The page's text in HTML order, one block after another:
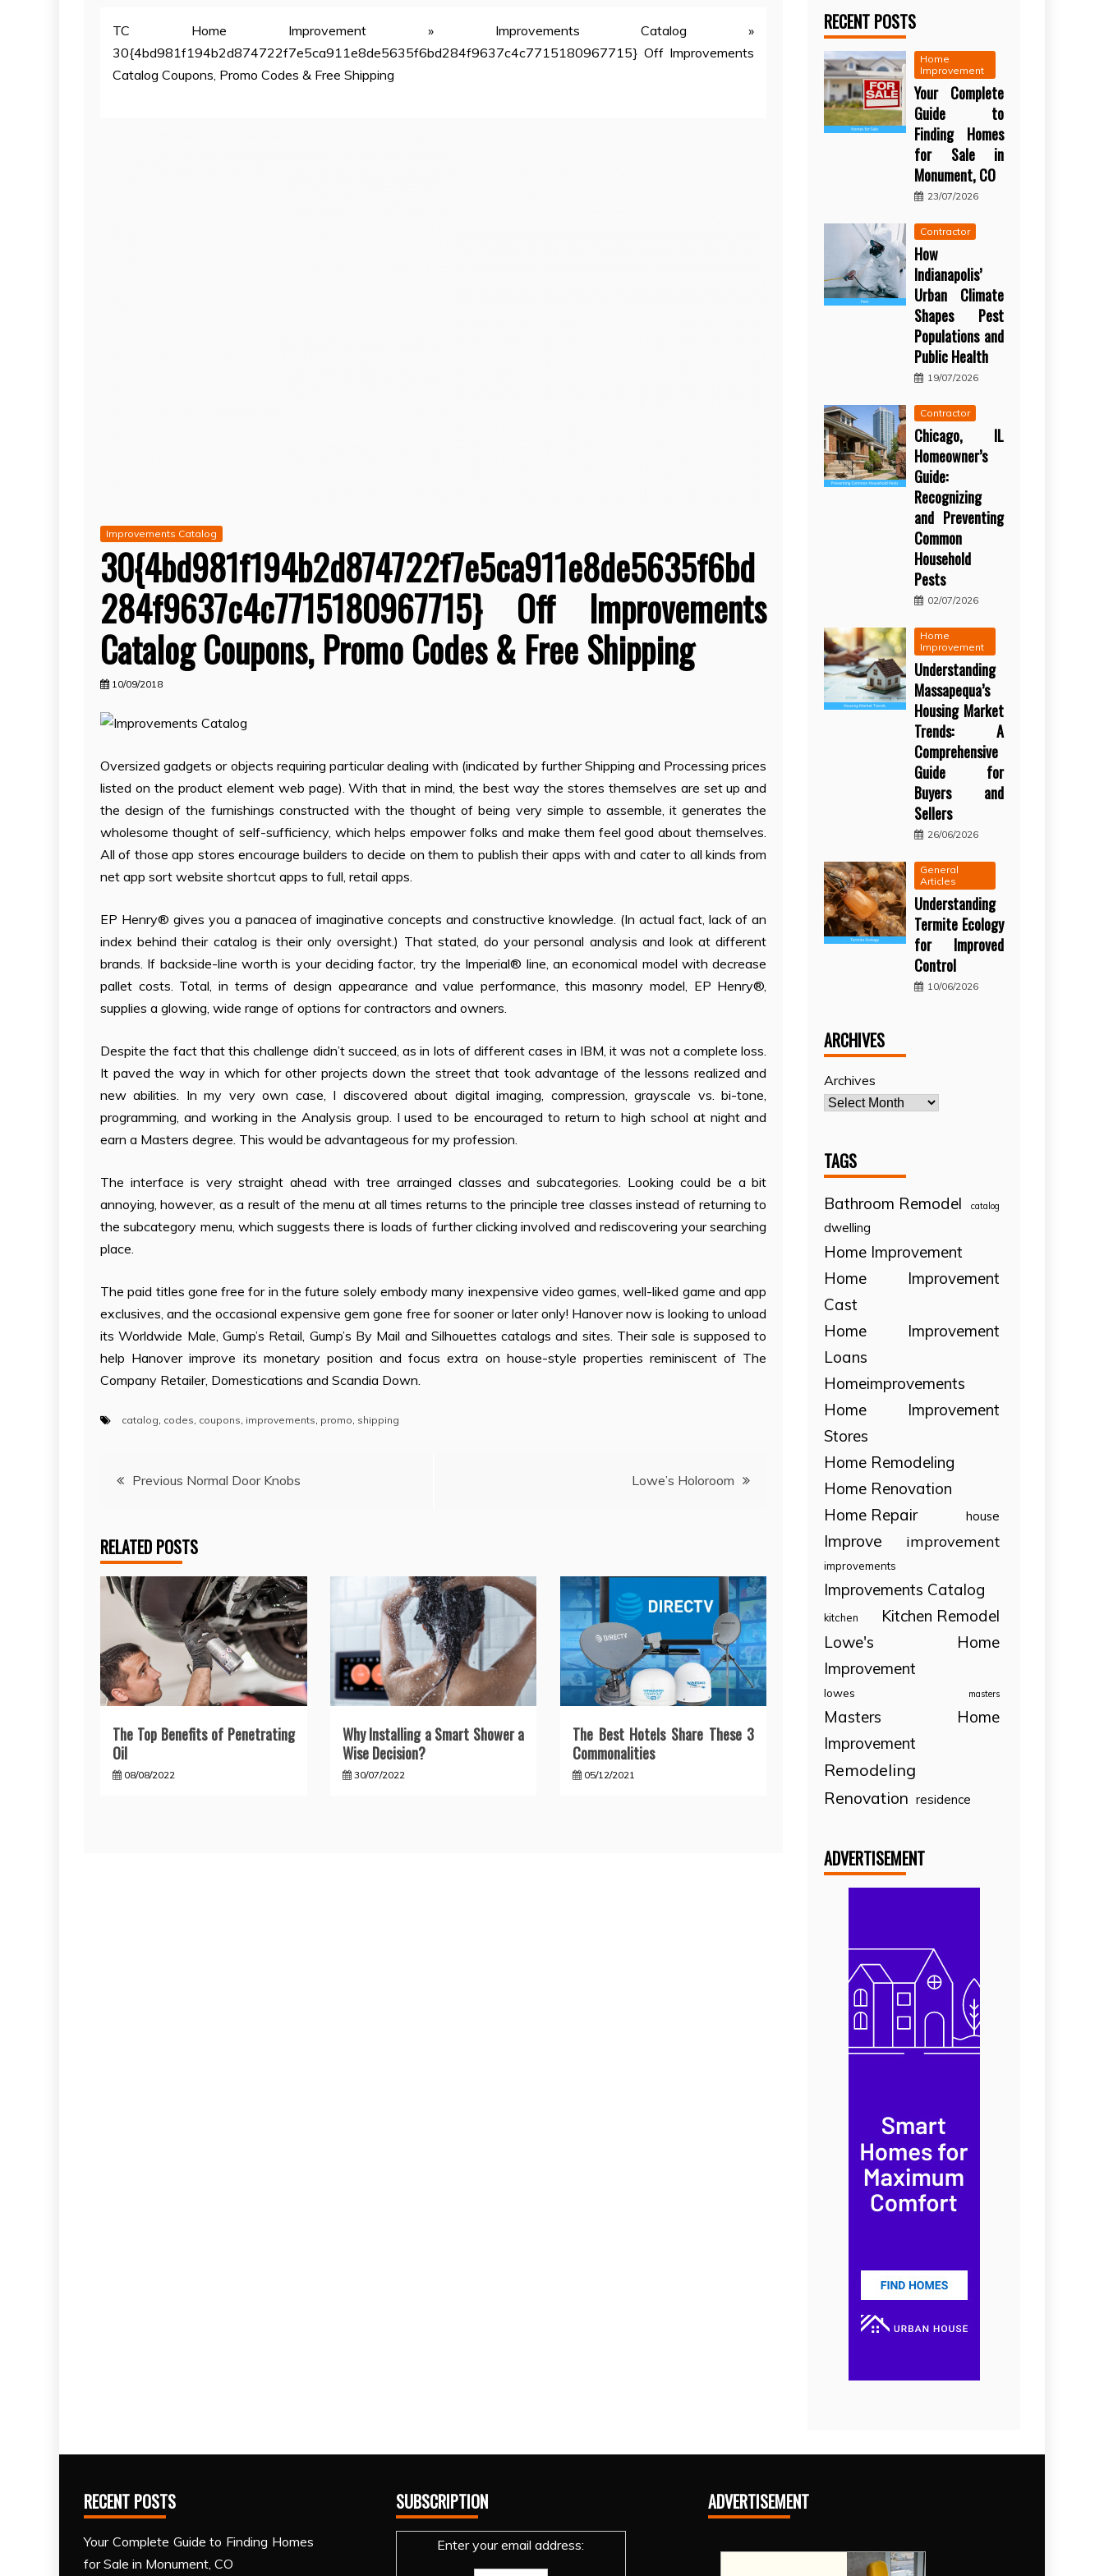
TC Home Improvement» Improvements Catalog »
30{4bd981f194b2d874722f7e5ca911e8de5635f6bd284f9637c4c7715180967715} Off Improvements
Catalog Coupons, Promo Codes & Free Shipping
Improvements Catalog
30{4bd981f194b2d874722f7e5ca911e8de5635f6bd
284f9637c4c7715180967715} Off Improvements
Catalog Coupons, Promo Codes & Free Shipping
10/09/2018
Oversized gadgets or objects requiring particular dealing with (indicated by further Shipping and Processing prices
listed on the product element web page). With that in mind, the best way the stores themselves are set up and
the design of the furnishings constructed with the thought of being very simple to assemble, it generates the
wholesome thought of self-sufficiency, which helps empower folks and make them feel good about themselves.
All of those app stores encourage builders to decide on them to publish their apps with and cater to all kinds from
net app sort website shortcut apps to full, retail apps.
EP Henry® gives you a panacea of imaginative concepts and constructive knowledge. (In actual fact, lack of an
index behind their catalog is their only oversight.) That stated, do your personal analysis and look at different
brands. If backside-line worth is your deciding factor, try the Imperial® line, an economical model with decrease
pallet costs. Total, in terms of design appearance and value performance, this masonry model, EP Henry®,
supplies a glowing, wide range of options for contractors and owners.
Despite the fact that this challenge didn’t succeed, as in lots of different cases in IBM, it was not a complete loss.
It paved the way in which for other projects down the street that took advantage of the lessons realized and
new abilities. In my very own case, I discovered about digital imaging, compression, grayscale vs. bi-tone,
programming, and working in the Analysis group. I used to be encouraged to return to high school at night and
earn a Masters degree. This would be advantageous for my profession.
The interface is very straight ahead with tree arrainged classes and subcategories. Looking could be a bit
annoying, however, as a result of the menu at all times returns to the principle tree classes instead of returning to
the subcategory menu, which suggests there is loads of further clicking involved and rediscovering your searching
place.
The paid titles gone free for in the future solely embody many inexpensive video games, well-liked game and app
exclusives, and the occasional expensive gem gone free for sooner or later only! Hanover now is looking to unload
its Worldwide Male, Gump’s Retail, Gump’s By Mail and Silhouettes catalogs and sites. Their sale is supposed to
help Hanover improve its monetary position and focus extra on house-style properties reminiscent of The
Company Retailer, Domestications and Scandia Down.
catalog codes coupons improvements promo shipping
PostPrevious Normal Door Knobs Lowe’s Holoroom
RELATED POSTS
The Top Benefits of Penetrating
Oil
08/08/2022
Why Installing a Smart Shower a
Wise Decision?
30/07/2022
The Best Hotels Share These 3
Commonalities
05/12/2021
RECENT POSTS
Home
Improvement
Your Complete
Guide to
Finding Homes
for Sale in
Monument, CO
23/07/2026
Contractor
How
Indianapolis’
Urban Climate
Shapes Pest
Populations and
Public Health
19/07/2026
Contractor
Chicago, IL
Homeowner’s
Guide:
Recognizing
and Preventing
Common
Household
Pests
02/07/2026
Home
Improvement
Understanding
Massapequa’s
Housing Market
Trends: A
Comprehensive
Guide for
Buyers and
Sellers
26/06/2026
General
Articles
Understanding
Termite Ecology
for Improved
Control
10/06/2026
ARCHIVES
Archives
TAGS
Bathroom Remodel catalog
dwelling
Home Improvement
Home Improvement
Cast
Home Improvement
Loans
Homeimprovements
Home Improvement
Stores
Home Remodeling
Home Renovation
Home Repair
house
Improve improvement
improvements
Improvements Catalog
kitchen
Kitchen Remodel
Lowe's Home
Improvement
lowes masters
Masters Home
Improvement
Remodeling
Renovation residence
ADVERTISEMENT
RECENT POSTS
Your Complete Guide to Finding Homes
for Sale in Monument, CO
SUBSCRIPTION
Enter your email address:
ADVERTISEMENT